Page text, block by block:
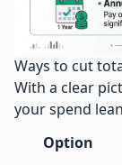
Ways to cut
With a clear
your spend
Option